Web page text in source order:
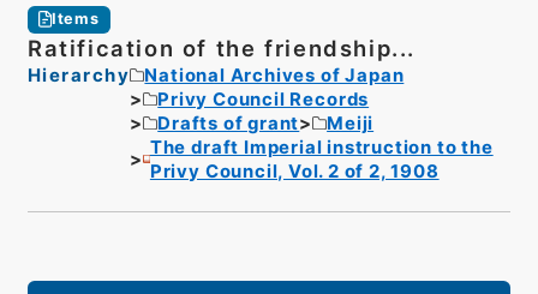
Items
Ratification of the friendship...
Hierarchy
National Archives of Japan
Privy Council Records
Drafts of grant
Meiji
The draft Imperial instruction to the
Privy Council, Vol. 2 of 2, 1908